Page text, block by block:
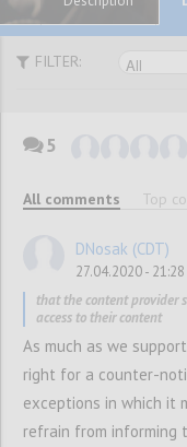
FILTER:
5
All comments Top
DNosak (CDT)
27.04.2020 - 21:28
that the content provider
access to their content
As much as we
right for a counter-
exceptions in which it
refrain from informing